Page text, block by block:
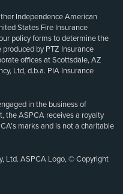
Independence American
States Fire Insurance
policy forms to determine the
by PTZ Insurance
offices at Scottsdale, AZ
Ltd, d.b.a. PIA Insurance
in the business of
the ASPCA receives a royalty
marks and is not a charitable
Ltd. ASPCA Logo, © Copyright